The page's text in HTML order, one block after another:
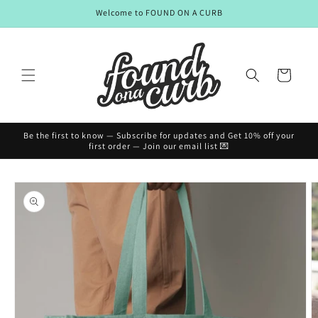
Welcome to FOUND ON A CURB
Cart
Be the first to know — Subscribe for updates and Get 10% off your
first order — Join our email list 💌
Skip to
product
information